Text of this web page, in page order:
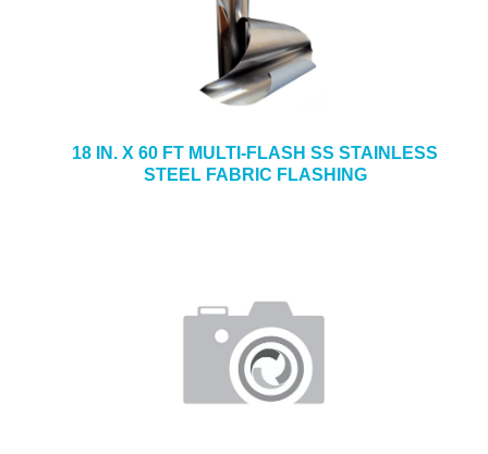
18 IN. X 60 FT MULTI-FLASH SS STAINLESS
STEEL FABRIC FLASHING